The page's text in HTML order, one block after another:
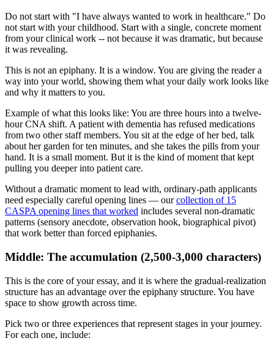
Do not start with "I have always wanted to work in healthcare." Do
not start with your childhood. Start with a single, concrete moment
from your clinical work -- not because it was dramatic, but because
it was revealing.
This is not an epiphany. It is a window. You are giving the reader a
way into your world, showing them what your daily work looks like
and why it matters to you.
Example of what this looks like: You are three hours into a twelve-
hour CNA shift. A patient with dementia has refused medications
from two other staff members. You sit at the edge of her bed, talk
about her garden for ten minutes, and she takes the pills from your
hand. It is a small moment. But it is the kind of moment that kept
pulling you deeper into patient care.
Without a dramatic moment to lead with, ordinary-path applicants
need especially careful opening lines — ourcollection of 15
CASPA opening lines that worked includes several non-dramatic
patterns (sensory anecdote, observation hook, biographical pivot)
that work better than forced epiphanies.
Middle: The accumulation (2,500-3,000 characters)
This is the core of your essay, and it is where the gradual-realization
structure has an advantage over the epiphany structure. You have
space to show growth across time.
Pick two or three experiences that represent stages in your journey.
For each one, include: